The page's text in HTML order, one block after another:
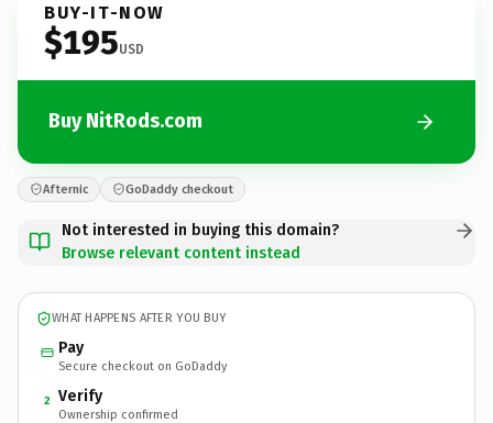
BUY-IT-NOW
$195USD
Buy NitRods.com
Afternic GoDaddy checkout
Not interested in buying this domain?
Browse relevant content instead
WHAT HAPPENS AFTER YOU BUY
Pay
Secure checkout on GoDaddy
2 Verify
Ownership confirmed